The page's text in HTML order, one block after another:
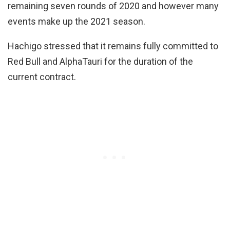
remaining seven rounds of 2020 and however many
events make up the 2021 season.
Hachigo stressed that it remains fully committed to
Red Bull and AlphaTauri for the duration of the
current contract.